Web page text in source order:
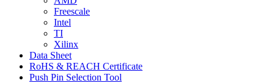
Freescale
Intel
TI
Xilinx
Data Sheet
RoHS & REACH Certificate
Push Pin Selection Tool